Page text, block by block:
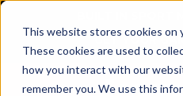
This website stores cookies on
These cookies are used to
how you interact with our
remember you. We use this
GET YOUR